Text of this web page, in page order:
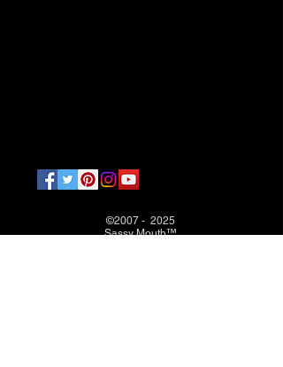
©2007 - 2025
Sassy Mouth™